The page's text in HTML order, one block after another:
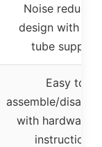
Noise
design with
tube support
Easy to
assemble/
with hardware
instructions